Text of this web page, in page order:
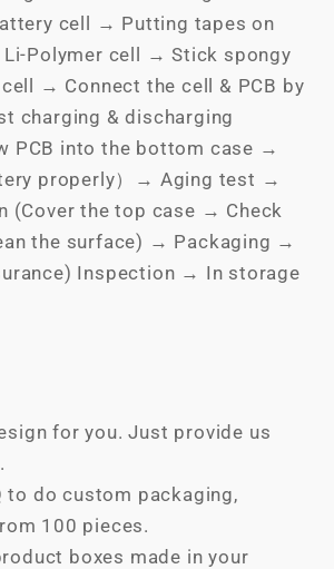
cell → Putting tapes on
Polymer cell → Stick spongy
→ Connect the cell & PCB by
charging & discharging
PCB into the bottom case →
properly）→ Aging test →
(Cover the top case → Check
the surface) → Packaging →
Inspection → In storage
for you. Just provide us
to do custom packaging,
100 pieces.
boxes made in your